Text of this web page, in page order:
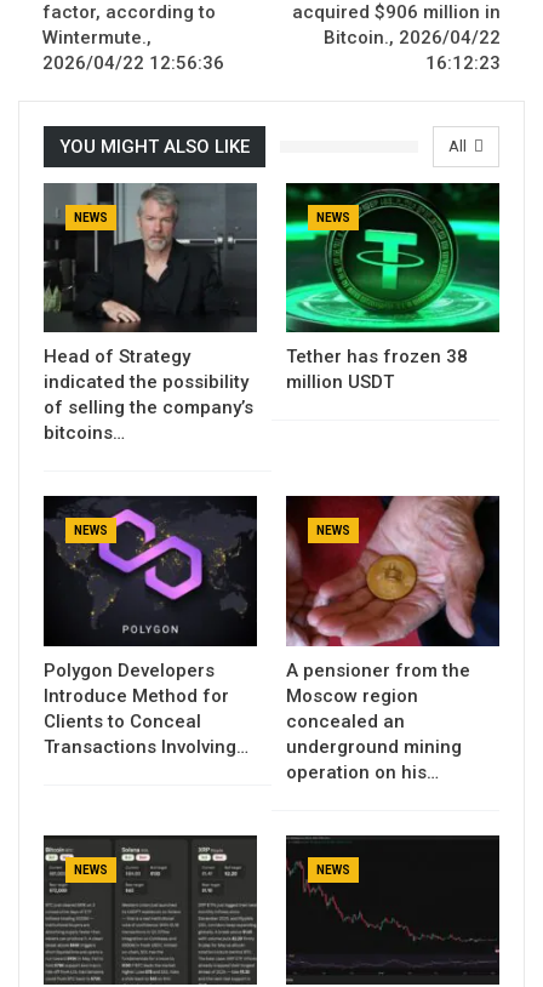
factor, according to
Wintermute.,
2026/04/22 12:56:36
acquired $906 million in
Bitcoin., 2026/04/22
16:12:23
All
YOU MIGHT ALSO LIKE
NEWS
Head of Strategy
indicated the possibility
of selling the company’s
bitcoins…
NEWS
Tether has frozen 38
million USDT
NEWS
Polygon Developers
Introduce Method for
Clients to Conceal
Transactions Involving…
NEWS
A pensioner from the
Moscow region
concealed an
underground mining
operation on his…
NEWS NEWS